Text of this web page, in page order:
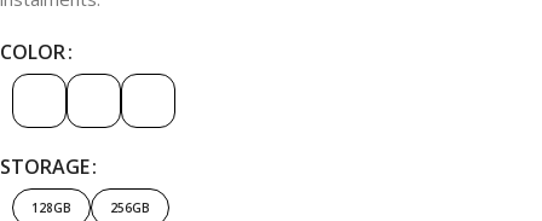
COLOR
STORAGE
128GB 256GB